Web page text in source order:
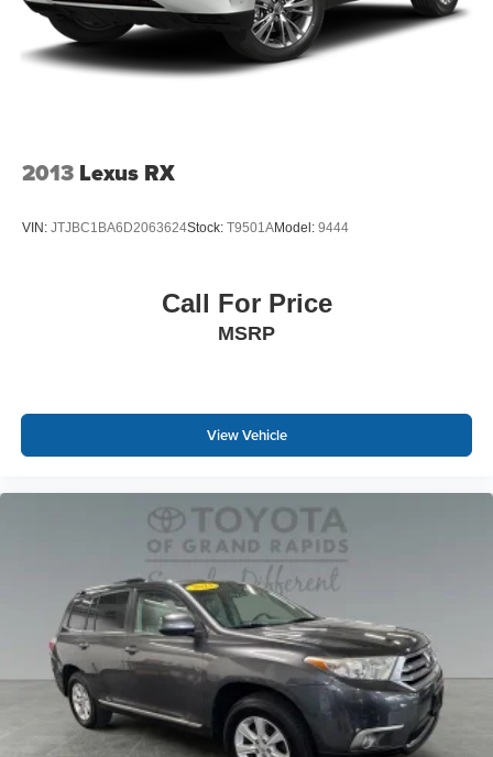
Electric Parking Brake
Brake Actuated Limited Slip Differential
Lithium Ion (li-Ion) Traction Battery
2013 Lexus RX
VIN: JTJBC1BA6D2063624Stock: T9501AModel: 9444
Call For Price
MSRP
View Vehicle